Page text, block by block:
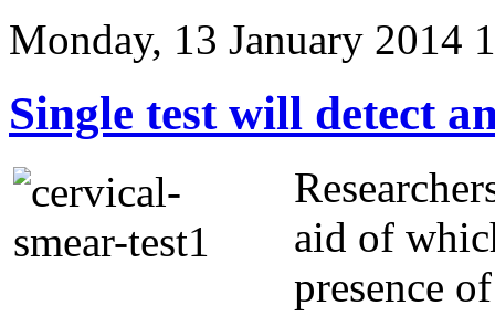
Monday, 13 January 2014
Single test will detect
aid of
presence